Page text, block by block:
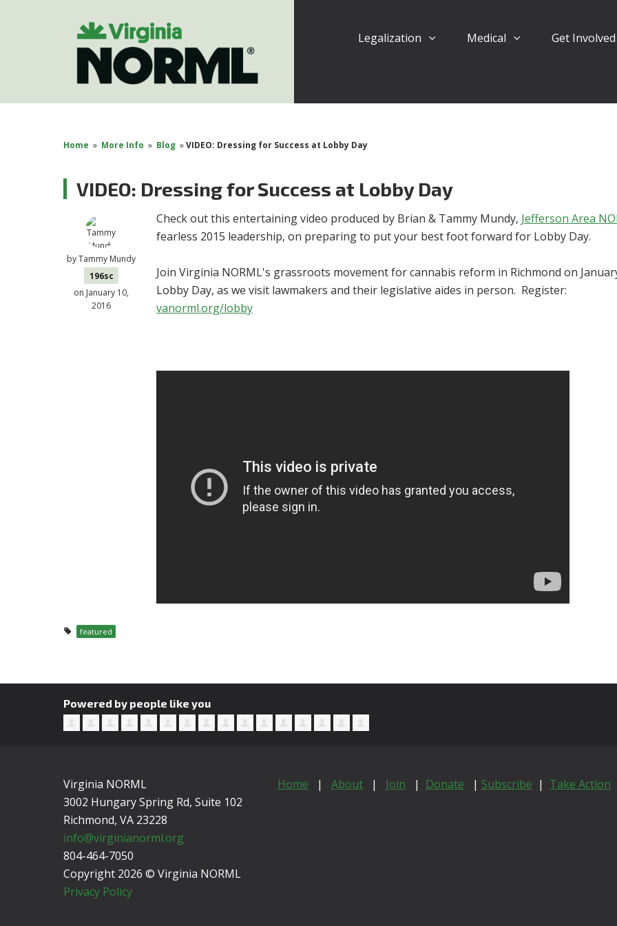
Legalization Medical Get Involved
Home » More Info » Blog »VIDEO: Dressing for Success at Lobby Day
VIDEO: Dressing for Success at Lobby Day
byTammy Mundy
196sc
on January 10,
2016
Check out this entertaining video produced by Brian & Tammy Mundy, Jefferson Area
fearless 2015 leadership, on preparing to put your best foot forward for Lobby Day.
Join Virginia NORML's grassroots movement for cannabis reform in Richmond on
Lobby Day, as we visit lawmakers and their legislative aides in person. Register:
vanorml.org/lobby
featured
Powered by people like you
Virginia NORML
3002 Hungary Spring Rd, Suite 102
Richmond, VA 23228
info@virginianorml.org
804-464-7050
Copyright 2026 © Virginia NORML
Privacy Policy
Home | About| Join | Donate | Subscribe | Take Action